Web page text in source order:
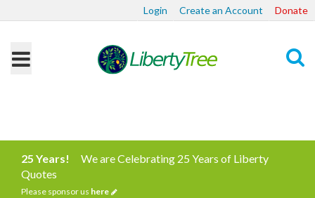
Login Create an Account Donate
25 Years!
We are Celebrating 25 Years of Liberty
Quotes
Please sponsor us here